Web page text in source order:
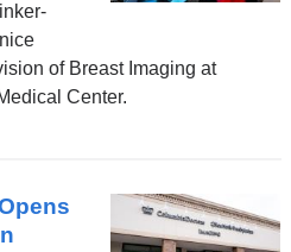
of Breast Imaging at
Center.